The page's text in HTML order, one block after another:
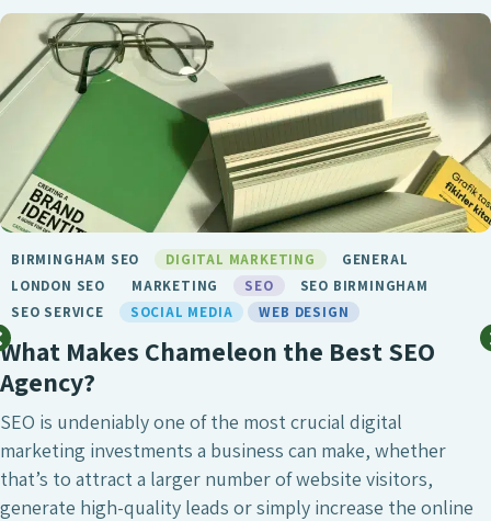
BIRMINGHAM SEO DIGITAL MARKETING
GENERAL
LONDON SEO
MARKETING SEO
SEO BIRMINGHAM
SEO SERVICE
SOCIAL MEDIA WEB DESIGN
What Makes Chameleon the Best SEO
Agency?
SEO is undeniably one of the most crucial digital
marketing investments a business can make, whether
that’s to attract a larger number of website visitors,
generate high-quality leads or simply increase the online